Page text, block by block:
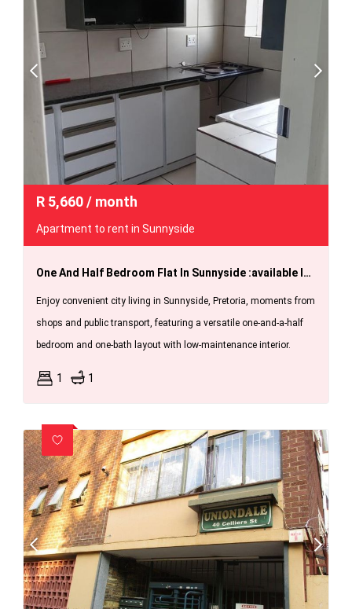
R 5,660/ month
Apartment to rent in Sunnyside
One And Half Bedroom Flat In Sunnyside :available Immediately.
Enjoy convenient city living in Sunnyside, Pretoria, moments from
shops and public transport, featuring a versatile one-and-a-half
bedroom and one-bath layout with low-maintenance interior.
1 1